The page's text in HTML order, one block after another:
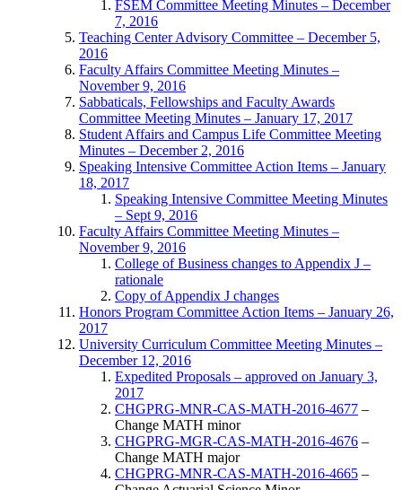
FSEM Committee Meeting Minutes – December
7, 2016
Teaching Center Advisory Committee – December 5,
2016
Faculty Affairs Committee Meeting Minutes –
November 9, 2016
Sabbaticals, Fellowships and Faculty Awards
Committee Meeting Minutes – January 17, 2017
Student Affairs and Campus Life Committee Meeting
Minutes – December 2, 2016
Speaking Intensive Committee Action Items – January
18, 2017
Speaking Intensive Committee Meeting Minutes
– Sept 9, 2016
Faculty Affairs Committee Meeting Minutes –
November 9, 2016
College of Business changes to Appendix J –
rationale
Copy of Appendix J changes
Honors Program Committee Action Items – January 26,
2017
University Curriculum Committee Meeting Minutes –
December 12, 2016
Expedited Proposals – approved on January 3,
2017
CHGPRG-MNR-CAS-MATH-2016-4677 –
Change MATH minor
CHGPRG-MGR-CAS-MATH-2016-4676 –
Change MATH major
CHGPRG-MNR-CAS-MATH-2016-4665 –